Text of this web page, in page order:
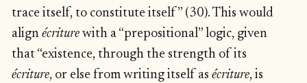
trace itself, to constitute itself” (30). This would
align écriturewith a “prepositional” logic, given
that “existence, through the strength of its
écriture, or else from writing itself as écriture, is